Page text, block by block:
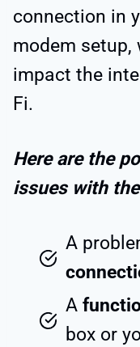
connection in
modem
impact the
Fi.
Here are the
issues with
A
A
box or